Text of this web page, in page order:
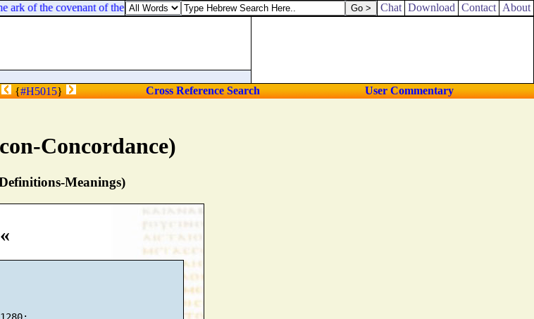
Concordance)
Meanings)
ark of the covenant of the LORD [remaineth] under curtains. Chat Download Contact About
{#H5015} Cross Reference Search User Commentary